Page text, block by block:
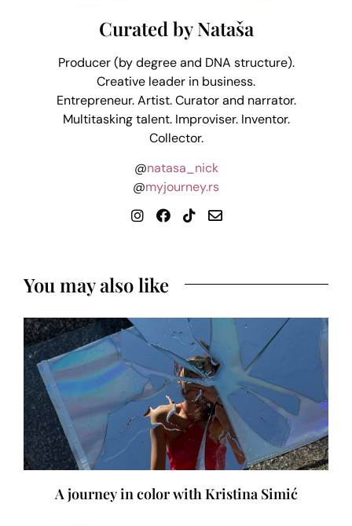
Curated by Nataša
Producer (by degree and DNA structure).
Creative leader in business.
Entrepreneur. Artist. Curator and narrator.
Multitasking talent. Improviser. Inventor.
Collector.
@natasa_nick
@myjourney.rs
You may also like
A journey in color with Kristina Simić